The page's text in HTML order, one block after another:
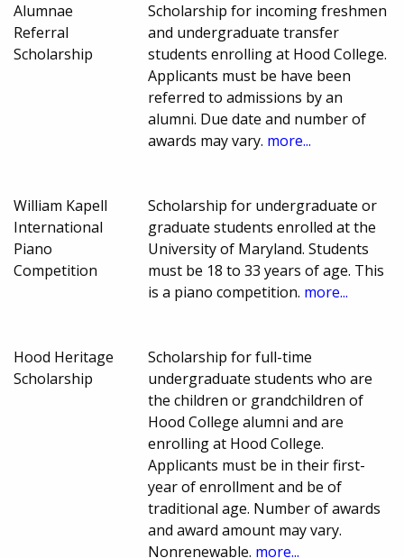
Alumnae
Referral
Scholarship
Scholarship for incoming freshmen
and undergraduate transfer
students enrolling at Hood College.
Applicants must be have been
referred to admissions by an
alumni. Due date and number of
awards may vary. more...
William Kapell
International
Piano
Competition
Scholarship for undergraduate or
graduate students enrolled at the
University of Maryland. Students
must be 18 to 33 years of age. This
is a piano competition. more...
Hood Heritage
Scholarship
Scholarship for full-time
undergraduate students who are
the children or grandchildren of
Hood College alumni and are
enrolling at Hood College.
Applicants must be in their first-
year of enrollment and be of
traditional age. Number of awards
and award amount may vary.
Nonrenewable. more...